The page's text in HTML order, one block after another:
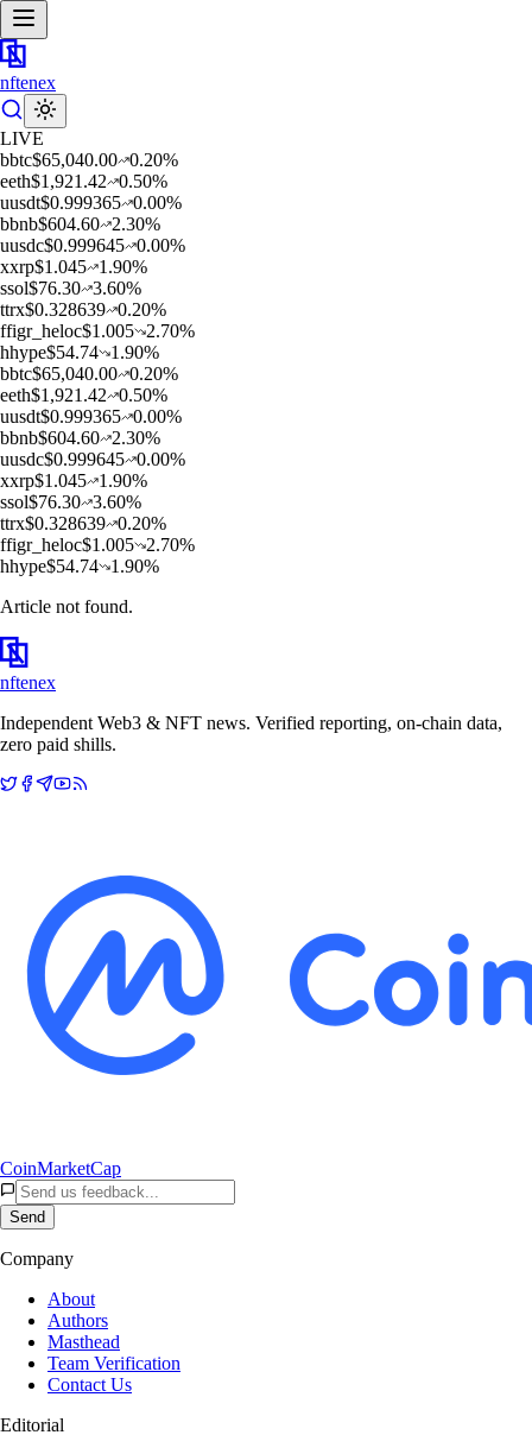
nftenex
LIVE
bbtc$65,040.00 0.20%
eeth$1,921.42 0.50%
uusdt$0.999365 0.00%
bbnb$604.60 2.30%
uusdc$0.999645 0.00%
xxrp$1.045 1.90%
ssol$76.30 3.60%
ttrx$0.328639 0.20%
ffigr_heloc$1.005 2.70%
hhype$54.74 1.90%
bbtc$65,040.00 0.20%
eeth$1,921.42 0.50%
uusdt$0.999365 0.00%
bbnb$604.60 2.30%
uusdc$0.999645 0.00%
xxrp$1.045 1.90%
ssol$76.30 3.60%
ttrx$0.328639 0.20%
ffigr_heloc$1.005 2.70%
hhype$54.74 1.90%
Article not found.
nftenex
Independent Web3 & NFT news. Verified reporting, on-chain data,
zero paid shills.
CoinMarketCap
Send
Company
About
Authors
Masthead
Team Verification
Contact Us
Editorial